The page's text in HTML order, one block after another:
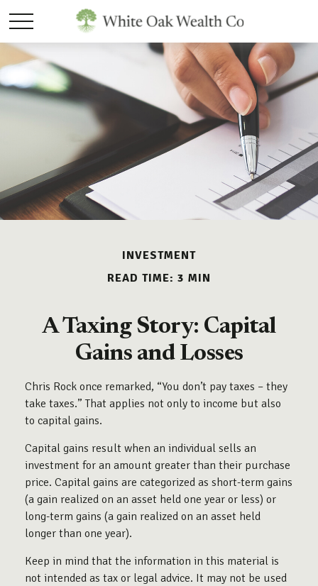
INVESTMENT
READ TIME: 3 MIN
A Taxing Story: Capital
Gains and Losses
Chris Rock once remarked, “You don’t pay taxes – they
take taxes.” That applies not only to income but also
to capital gains.
Capital gains result when an individual sells an
investment for an amount greater than their purchase
price. Capital gains are categorized as short-term gains
(a gain realized on an asset held one year or less) or
long-term gains (a gain realized on an asset held
longer than one year).
Keep in mind that the information in this material is
not intended as tax or legal advice. It may not be used